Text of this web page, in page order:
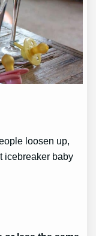
loosen up,
icebreaker baby